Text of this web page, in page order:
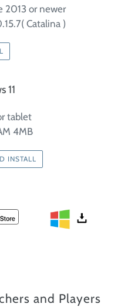
2013 or newer
Catalina )
11
tablet
4MB
INSTALL
and Players